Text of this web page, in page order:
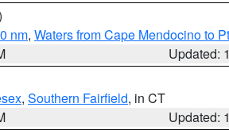
nm, Waters from Cape Mendocino to
Updated:
, Southern Fairfield, in CT
Updated: